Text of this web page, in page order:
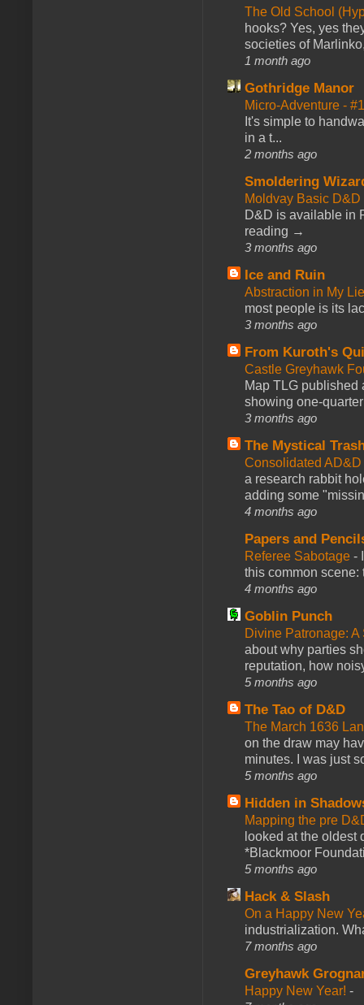
The Old School
hooks? Yes, yes
societies of
1 month ago
Gothridge Manor
Micro-Adventure -
It's simple to
in a t...
2 months ago
Smoldering
Moldvay Basic
D&D is available in
reading →
3 months ago
Ice and Ruin
Abstraction in My
most people is its
3 months ago
From Kuroth's
Castle Greyhawk
Map TLG published
showing one-
3 months ago
The Mystical
Consolidated
a research rabbit
adding some
4 months ago
Papers and
Referee Sabotage -
this common scene:
4 months ago
Goblin Punch
Divine Patronage:
about why parties
reputation, how
5 months ago
The Tao of D&D
The March 1636
on the draw may
minutes. I was just
5 months ago
Hidden in
Mapping the pre
looked at the oldest
*Blackmoor
5 months ago
Hack & Slash
On a Happy New
industrialization.
7 months ago
Greyhawk
Happy New Year! -